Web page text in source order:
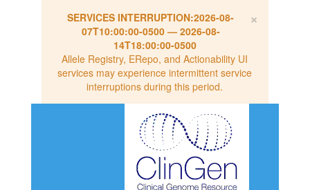
×
SERVICES INTERRUPTION:2026-08-
07T10:00:00-0500— 2026-08-
14T18:00:00-0500
Allele Registry, ERepo, and Actionability UI
services may experience intermittent service
interruptions during this period.